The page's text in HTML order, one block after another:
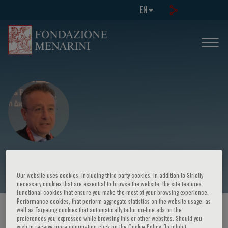
EN
HOME PAGE / COURSES AND EVENTS / SPEAKER
Our website uses cookies, including third party cookies. In addition to Strictly
necessary cookies that are essential to browse the website, the site features
Functional cookies that ensure you make the most of your browsing experience,
Performance cookies, that perform aggregate statistics on the website usage, as
well as Targeting cookies that automatically tailor on-line ads on the
preferences you expressed while browsing this or other websites. Should you